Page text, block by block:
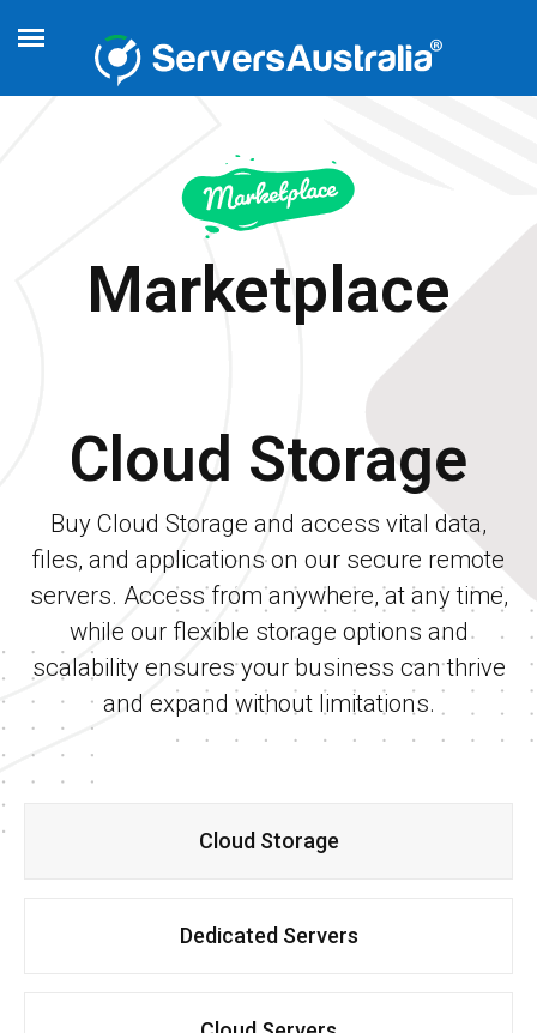
Marketplace
Cloud Storage
Buy Cloud Storage and access vital data,
files, and applications on our secure remote
servers. Access from anywhere, at any time,
while our flexible storage options and
scalability ensures your business can thrive
and expand without limitations.
Cloud Storage
Dedicated Servers